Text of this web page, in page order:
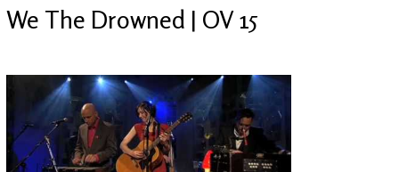
We The Drowned | OV 15